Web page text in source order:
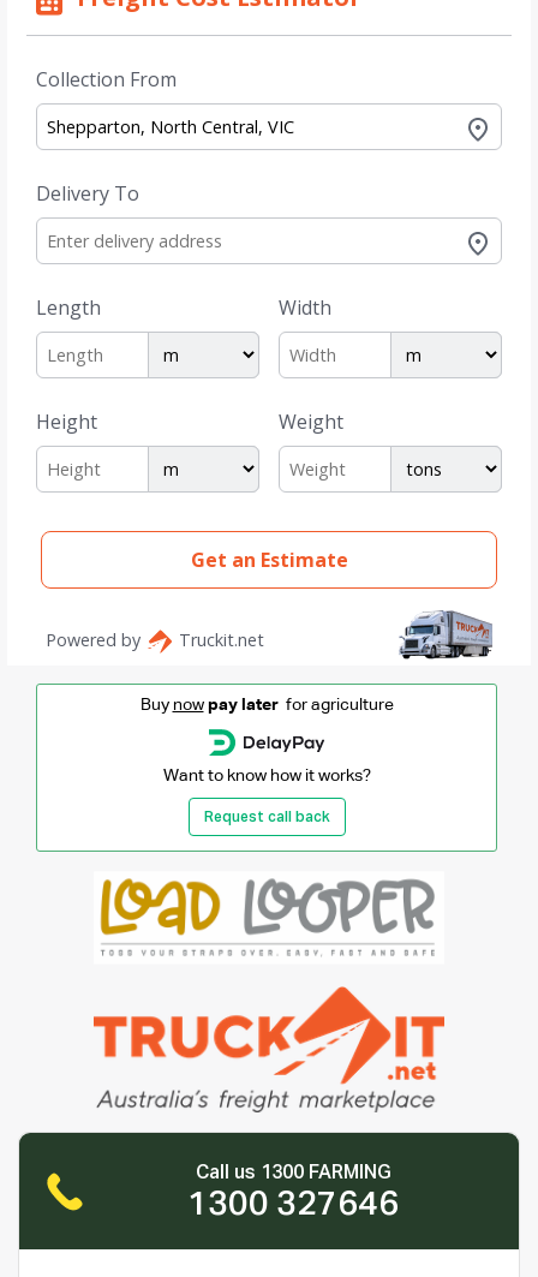
Buy now pay laterfor agriculture
Want to know how it works?
Request call back
Call us 1300 FARMING
1300 327646